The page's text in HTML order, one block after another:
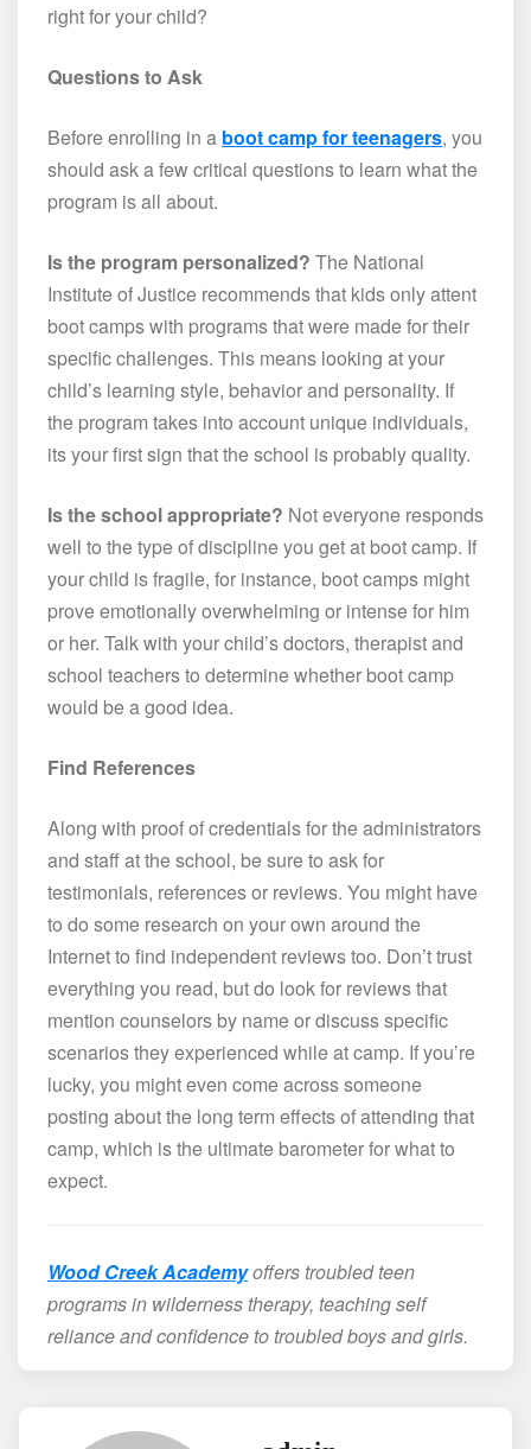
right for your child?
Questions to Ask
Before enrolling in a boot camp for teenagers, you
should ask a few critical questions to learn what the
program is all about.
Is the program personalized? The National
Institute of Justice recommends that kids only attent
boot camps with programs that were made for their
specific challenges. This means looking at your
child’s learning style, behavior and personality. If
the program takes into account unique individuals,
its your first sign that the school is probably quality.
Is the school appropriate? Not everyone responds
well to the type of discipline you get at boot camp. If
your child is fragile, for instance, boot camps might
prove emotionally overwhelming or intense for him
or her. Talk with your child’s doctors, therapist and
school teachers to determine whether boot camp
would be a good idea.
Find References
Along with proof of credentials for the administrators
and staff at the school, be sure to ask for
testimonials, references or reviews. You might have
to do some research on your own around the
Internet to find independent reviews too. Don’t trust
everything you read, but do look for reviews that
mention counselors by name or discuss specific
scenarios they experienced while at camp. If you’re
lucky, you might even come across someone
posting about the long term effects of attending that
camp, which is the ultimate barometer for what to
expect.
Wood Creek Academyoffers troubled teen
programs in wilderness therapy, teaching self
reliance and confidence to troubled boys and girls.